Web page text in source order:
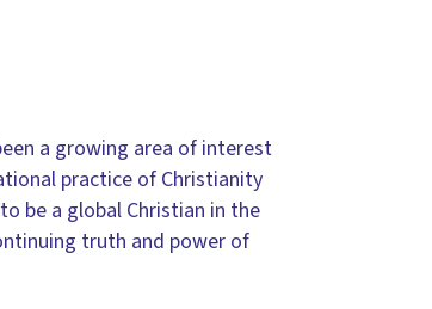
a growing area of interest
practice of Christianity
be a global Christian in the
truth and power of